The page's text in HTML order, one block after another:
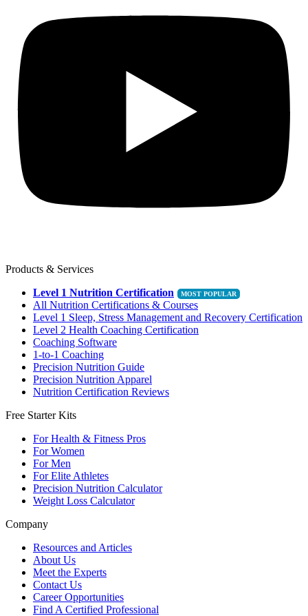
Products & Services
Level 1 Nutrition Certification
All Nutrition Certifications & Courses
Level 1 Sleep, Stress Management and Recovery Certification
Level 2 Health Coaching Certification
Coaching Software
1-to-1 Coaching
Precision Nutrition Guide
Precision Nutrition Apparel
Nutrition Certification Reviews
Free Starter Kits
For Health & Fitness Pros
For Women
For Men
For Elite Athletes
Precision Nutrition Calculator
Weight Loss Calculator
Company
Resources and Articles
About Us
Meet the Experts
Contact Us
Career Opportunities
Find A Certified Professional